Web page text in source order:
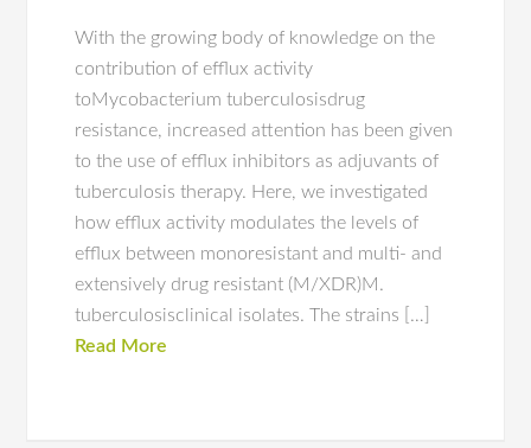
With the growing body of knowledge on the
contribution of efflux activity
toMycobacterium tuberculosisdrug
resistance, increased attention has been given
to the use of efflux inhibitors as adjuvants of
tuberculosis therapy. Here, we investigated
how efflux activity modulates the levels of
efflux between monoresistant and multi- and
extensively drug resistant (M/XDR)M.
tuberculosisclinical isolates. The strains […]
Read More